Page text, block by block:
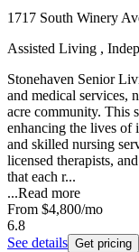
1717 South Winery
Assisted Living ,
Stonehaven Senior
and medical services,
acre community. This
enhancing the lives of
and skilled nursing
licensed therapists,
that each r...
...Read more
From $4,800/mo
6.8
See details Get pricing